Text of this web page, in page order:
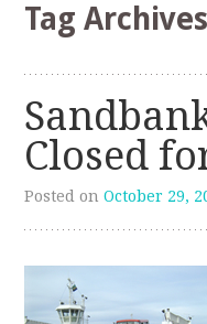
Tag
Closed
Posted onOctober 29,